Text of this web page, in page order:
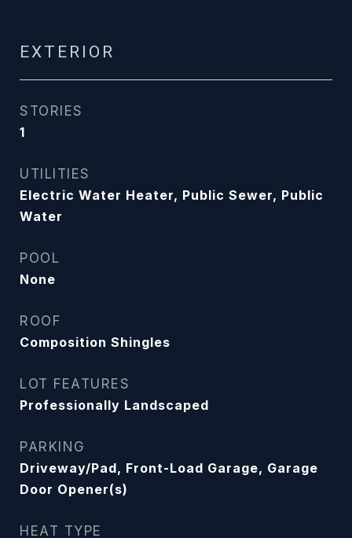
EXTERIOR
STORIES
1
UTILITIES
Electric Water Heater, Public Sewer, Public
Water
POOL
None
ROOF
Composition Shingles
LOT FEATURES
Professionally Landscaped
PARKING
Driveway/Pad, Front-Load Garage, Garage
Door Opener(s)
HEAT TYPE